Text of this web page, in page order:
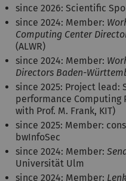
since 2026: Scientific
since 2024: Member:
Computing Center
(ALWR)
since 2024: Member:
Directors Baden-
since 2025: Project lead:
performance Computing
with Prof. M. Frank, KIT)
since 2025: Member:
bwInfoSec
since 2024: Member:
Universität Ulm
since 2024: Member: